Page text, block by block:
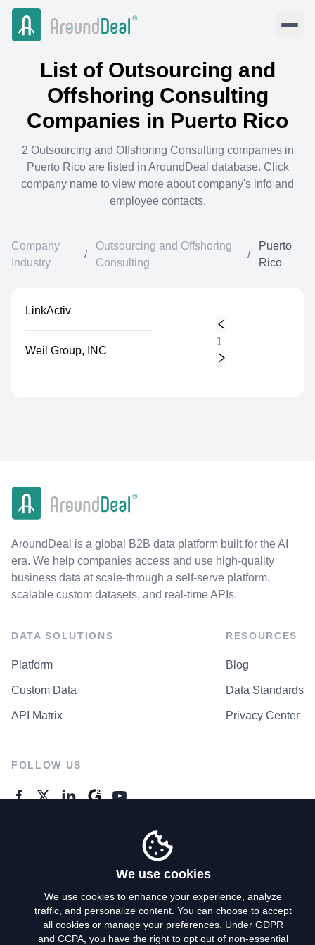
List of Outsourcing and
Offshoring Consulting
Companies in Puerto Rico
2 Outsourcing and Offshoring Consulting companies in
Puerto Ricoare listed in AroundDeal database. Click
company name to view more about company's info and
employee contacts.
Company
Industry
/
Outsourcing and Offshoring
Consulting
/
Puerto
Rico
LinkActiv
Weil Group, INC
1
AroundDeal is a global B2B data platform built for the AI
era. We help companies access and use high-quality
business data at scale-through a self-serve platform,
scalable custom datasets, and real-time APIs.
DATA SOLUTIONS
Platform
Custom Data
API Matrix
RESOURCES
Blog
Data Standards
Privacy Center
FOLLOW US
Privacy Policy
We use cookies
We use cookies to enhance your experience, analyze
traffic, and personalize content. You can choose to accept
all cookies or manage your preferences. Under GDPR
and CCPA, you have the right to opt out of non-essential